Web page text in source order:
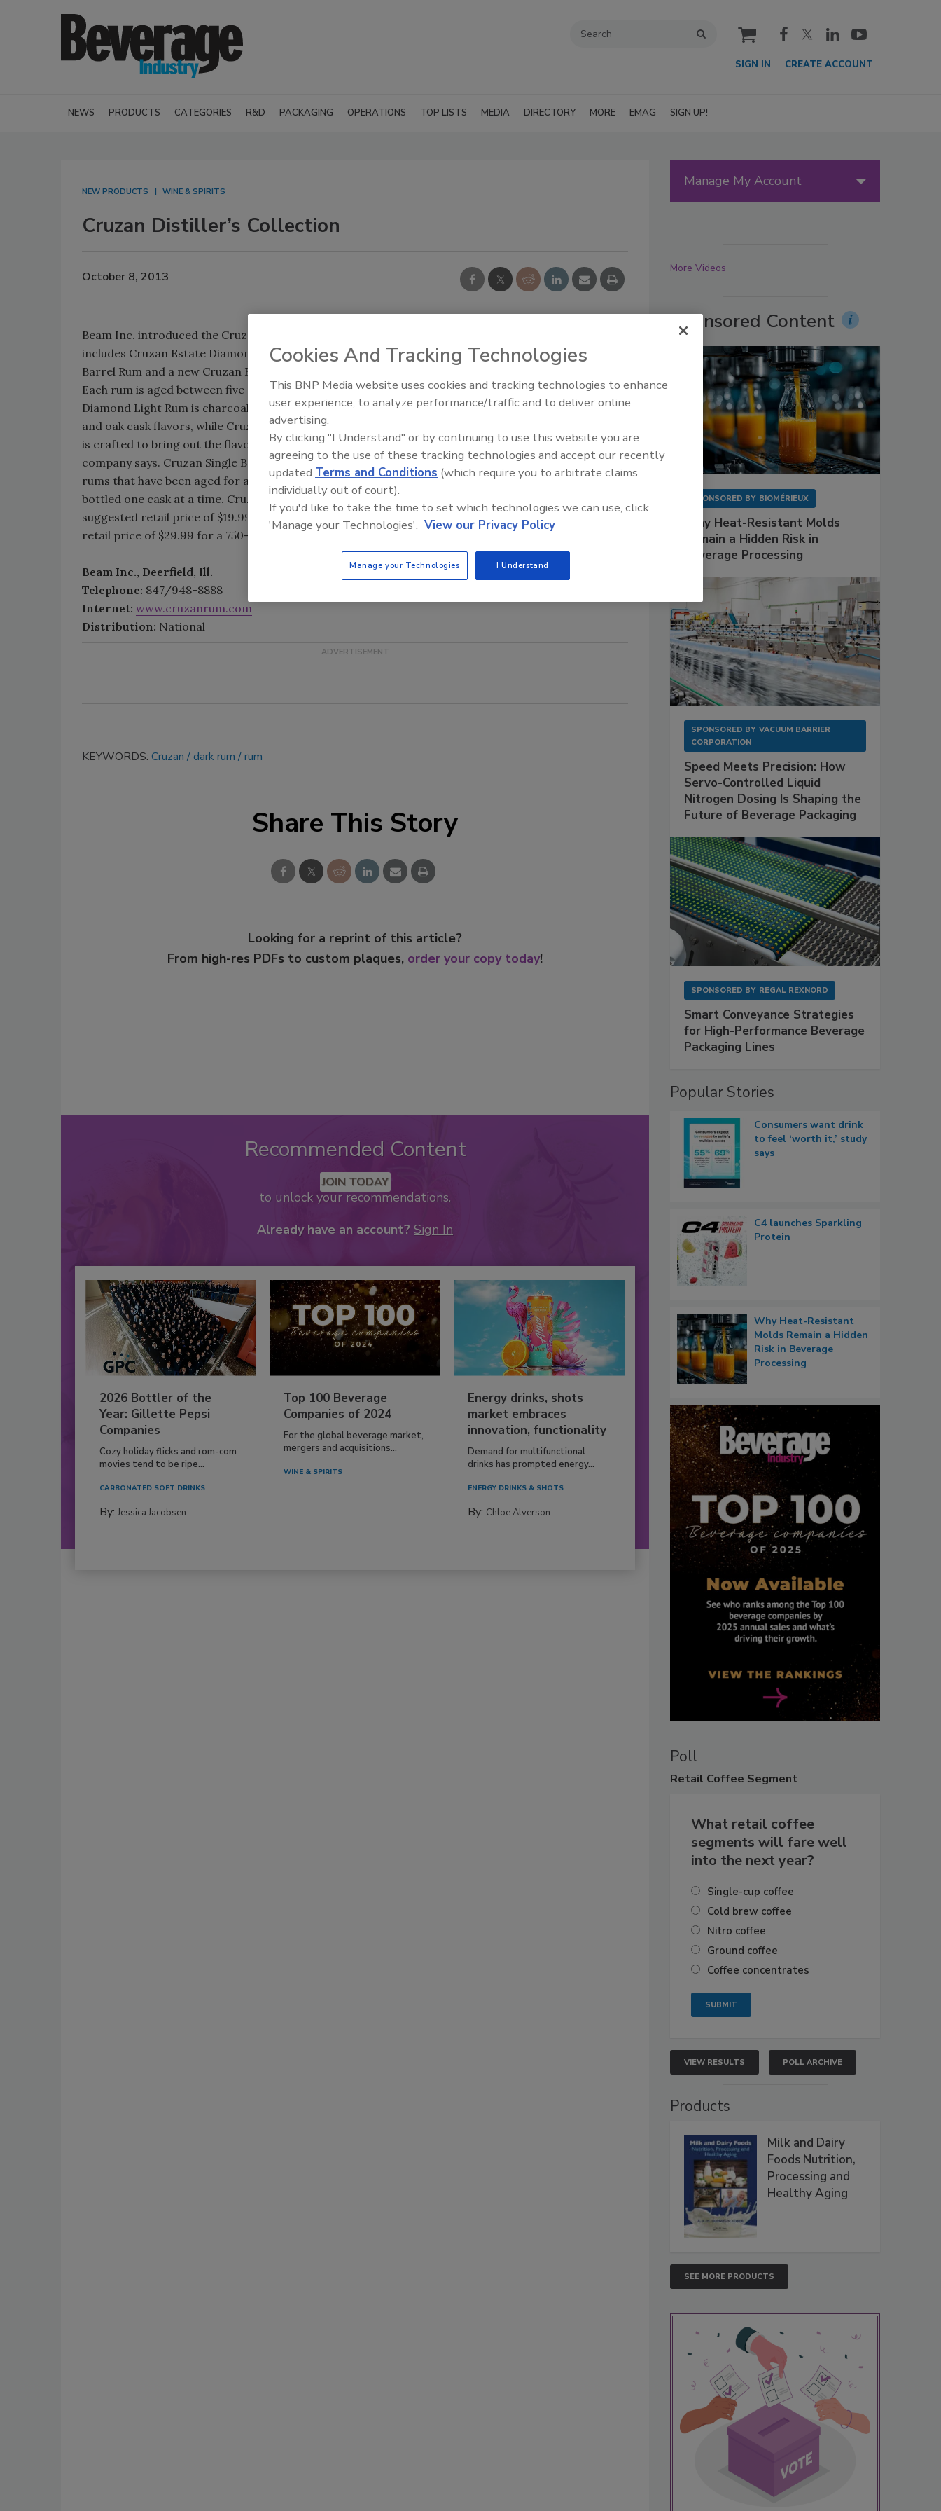
cart
SIGN IN CREATE ACCOUNT
NEWS PRODUCTS CATEGORIES R&D PACKAGING OPERATIONS TOP LISTS MEDIA DIRECTORY MORE EMAG SIGN UP!
NEW PRODUCTS WINE & SPIRITS
Cruzan Distiller’s Collection
October 8, 2013
Beam Inc. introduced the Cruzan Distiller’s Collection, which
includes Cruzan Estate Diamond Dark Rum, Cruzan Single
Barrel Rum and a new Cruzan Estate Diamond Light Rum.
Each rum is aged between five and 12 years. Cruzan Estate
Diamond Light Rum is charcoal-filtered and contains vanilla
and oak cask flavors, while Cruzan Estate Diamond Dark Rum
is crafted to bring out the flavor of barrel-aged rum, the
company says. Cruzan Single Barrel Rum blends vintage
rums that have been aged for as many as 12 years and is
bottled one cask at a time. Cruzan Estate Diamond Light Rum and Estate Diamond Dark Rum have a
suggested retail price of $19.99 for a 750-ml bottle, and Cruzan Single Barrel Rum has a suggested
retail price of $29.99 for a 750-ml bottle.
Beam Inc., Deerfield, Ill.
Telephone: 847/948-8888
Internet: www.cruzanrum.com
Distribution: National
KEYWORDS: Cruzan dark rum rum
Share This Story
Looking for a reprint of this article?
From high-res PDFs to custom plaques, order your copy today!
Recommended Content
JOIN TODAY
to unlock your recommendations.
Already have an account? Sign In
2026 Bottler of the
Year: Gillette Pepsi
Companies
Cozy holiday flicks and rom-com
movies tend to be ripe...
CARBONATED SOFT DRINKS
By: Jessica Jacobsen
Top 100 Beverage
Companies of 2024
For the global beverage market,
mergers and acquisitions...
WINE & SPIRITS
Energy drinks, shots
market embraces
innovation, functionality
Demand for multifunctional
drinks has prompted energy...
ENERGY DRINKS & SHOTS
By: Chloe Alverson
Manage My Account
More Videos
Sponsored Content
SPONSORED BY BIOMÉRIEUX
Why Heat-Resistant Molds
Remain a Hidden Risk in
Beverage Processing
SPONSORED BY VACUUM BARRIER
CORPORATION
Speed Meets Precision: How
Servo-Controlled Liquid
Nitrogen Dosing Is Shaping the
Future of Beverage Packaging
SPONSORED BY REGAL REXNORD
Smart Conveyance Strategies
for High-Performance Beverage
Packaging Lines
Popular Stories
Consumers want drink
to feel ‘worth it,’ study
says
C4 launches Sparkling
Protein
Why Heat-Resistant
Molds Remain a Hidden
Risk in Beverage
Processing
Poll
Retail Coffee Segment
What retail coffee
segments will fare well
into the next year?
Single-cup coffee
Cold brew coffee
Nitro coffee
Ground coffee
Coffee concentrates
VIEW RESULTS POLL ARCHIVE
Products
Milk and Dairy
Foods Nutrition,
Processing and
Healthy Aging
SEE MORE PRODUCTS
Cookies And Tracking Technologies
This BNP Media website uses cookies and tracking technologies to enhance
user experience, to analyze performance/traffic and to deliver online
advertising.
By clicking "I Understand" or by continuing to use this website you are
agreeing to the use of these tracking technologies and accept our recently
updated Terms and Conditions (which require you to arbitrate claims
individually out of court).
If you'd like to take the time to set which technologies we can use, click
'Manage your Technologies'. View our Privacy Policy
Manage your Technologies I Understand